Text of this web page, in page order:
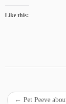
Like this:
← Pet Peeve